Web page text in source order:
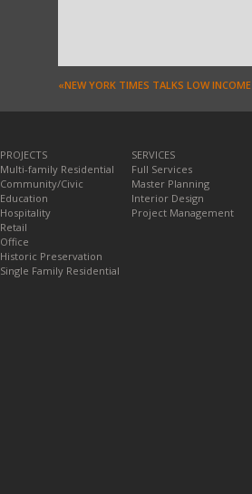
«NEW YORK TIMES TALKS LOW
PROJECTS
Multi-family Residential
Community/Civic
Education
Hospitality
Retail
Office
Historic Preservation
Single Family Residential
SERVICES
Full Services
Master Planning
Interior Design
Project Management